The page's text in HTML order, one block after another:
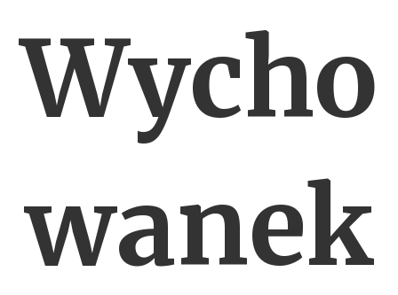
Wycho
wanek